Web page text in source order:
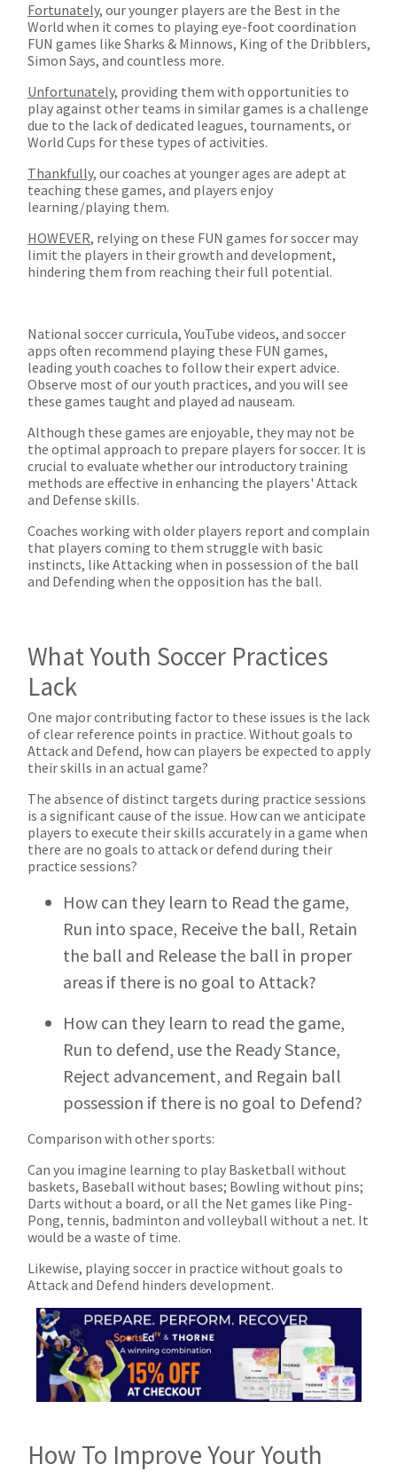
Fortunately, our younger players are the Best in the
World when it comes to playing eye-foot coordination
FUN games like Sharks & Minnows, King of the Dribblers,
Simon Says, and countless more.
Unfortunately, providing them with opportunities to
play against other teams in similar games is a challenge
due to the lack of dedicated leagues, tournaments, or
World Cups for these types of activities.
Thankfully, our coaches at younger ages are adept at
teaching these games, and players enjoy
learning/playing them.
HOWEVER, relying on these FUN games for soccer may
limit the players in their growth and development,
hindering them from reaching their full potential.
National soccer curricula, YouTube videos, and soccer
apps often recommend playing these FUN games,
leading youth coaches to follow their expert advice.
Observe most of our youth practices, and you will see
these games taught and played ad nauseam.
Although these games are enjoyable, they may not be
the optimal approach to prepare players for soccer. It is
crucial to evaluate whether our introductory training
methods are effective in enhancing the players' Attack
and Defense skills.
Coaches working with older players report and complain
that players coming to them struggle with basic
instincts, like Attacking when in possession of the ball
and Defending when the opposition has the ball.
What Youth Soccer Practices
Lack
One major contributing factor to these issues is the lack
of clear reference points in practice. Without goals to
Attack and Defend, how can players be expected to apply
their skills in an actual game?
The absence of distinct targets during practice sessions
is a significant cause of the issue. How can we anticipate
players to execute their skills accurately in a game when
there are no goals to attack or defend during their
practice sessions?
How can they learn to Read the game,
Run into space, Receive the ball, Retain
the ball and Release the ball in proper
areas if there is no goal to Attack?
How can they learn to read the game,
Run to defend, use the Ready Stance,
Reject advancement, and Regain ball
possession if there is no goal to Defend?
Comparison with other sports:
Can you imagine learning to play Basketball without
baskets, Baseball without bases; Bowling without pins;
Darts without a board, or all the Net games like Ping-
Pong, tennis, badminton and volleyball without a net. It
would be a waste of time.
Likewise, playing soccer in practice without goals to
Attack and Defend hinders development.
How To Improve Your Youth